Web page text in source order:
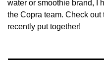
water or smoothie brand, I
the Copra team. Check
recently put together!